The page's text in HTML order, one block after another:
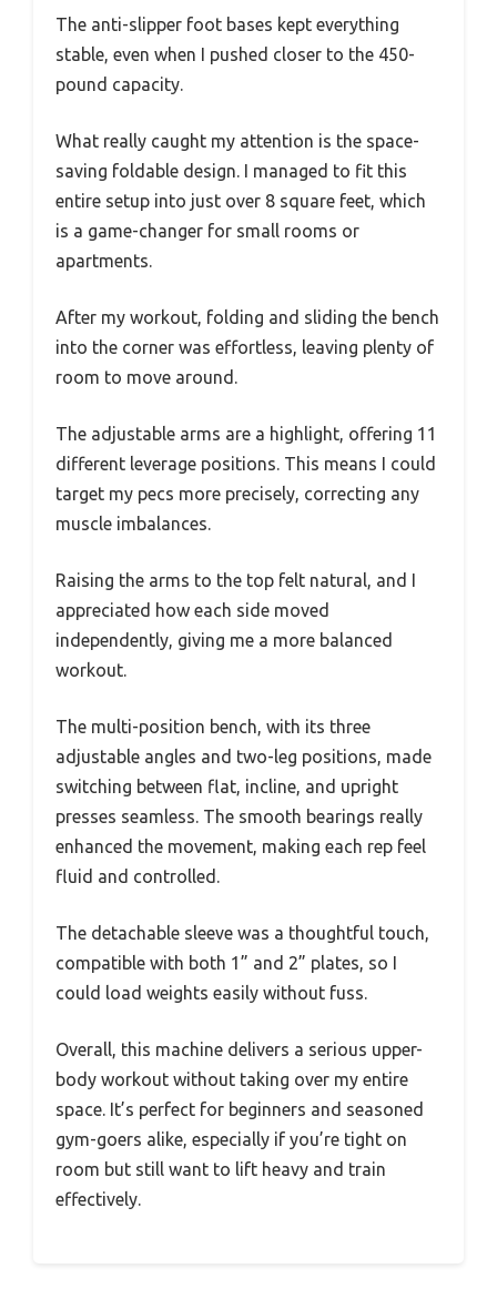
The anti-slipper foot bases kept everything
stable, even when I pushed closer to the 450-
pound capacity.
What really caught my attention is the space-
saving foldable design. I managed to fit this
entire setup into just over 8 square feet, which
is a game-changer for small rooms or
apartments.
After my workout, folding and sliding the bench
into the corner was effortless, leaving plenty of
room to move around.
The adjustable arms are a highlight, offering 11
different leverage positions. This means I could
target my pecs more precisely, correcting any
muscle imbalances.
Raising the arms to the top felt natural, and I
appreciated how each side moved
independently, giving me a more balanced
workout.
The multi-position bench, with its three
adjustable angles and two-leg positions, made
switching between flat, incline, and upright
presses seamless. The smooth bearings really
enhanced the movement, making each rep feel
fluid and controlled.
The detachable sleeve was a thoughtful touch,
compatible with both 1” and 2” plates, so I
could load weights easily without fuss.
Overall, this machine delivers a serious upper-
body workout without taking over my entire
space. It’s perfect for beginners and seasoned
gym-goers alike, especially if you’re tight on
room but still want to lift heavy and train
effectively.